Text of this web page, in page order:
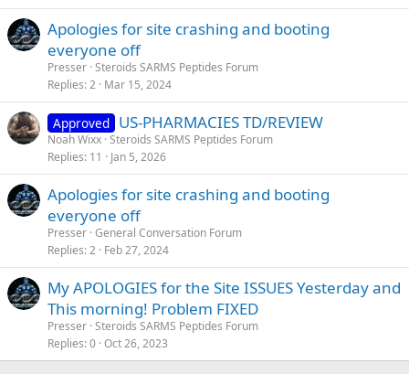
Apologies for site crashing and booting
everyone off
Presser Steroids SARMS Peptides Forum
Replies 2 Mar 15, 2024
Approved US-PHARMACIES TD/REVIEW
Noah Wixx Steroids SARMS Peptides Forum
Replies 11 Jan 5, 2026
Apologies for site crashing and booting
everyone off
Presser General Conversation Forum
Replies 2 Feb 27, 2024
My APOLOGIES for the Site ISSUES Yesterday and
This morning! Problem FIXED
Presser Steroids SARMS Peptides Forum
Replies 0 Oct 26, 2023